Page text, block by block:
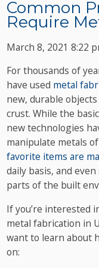
Common
Require
March 8, 2021 8:22
For thousands of
have used metal
new, durable
crust. While the
new technologies
manipulate metals
favorite items are
daily basis, and
parts of the built
If you’re interested
metal fabrication in
want to learn about
on: